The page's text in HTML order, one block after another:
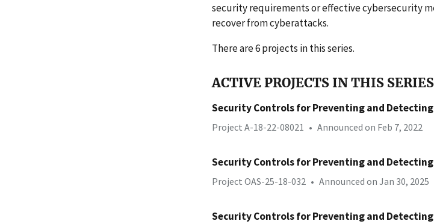
security requirements or effective cybersecurity
recover from cyberattacks.
There are 6 projects in this series.
ACTIVE PROJECTS IN THIS
Security Controls for Preventing and
Project A-18-22-08021 • Announced on Feb 7, 2022
Security Controls for Preventing and
Project OAS-25-18-032 • Announced on Jan 30, 2025
Security Controls for Preventing and